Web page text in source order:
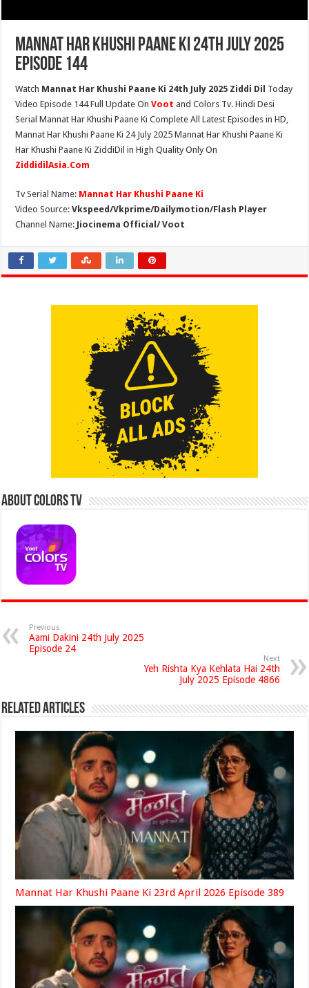
Mannat Har Khushi Paane Ki 24th July 2025
Episode 144
Watch Mannat Har Khushi Paane Ki 24th July 2025 Ziddi Dil Today
Video Episode 144 Full Update OnVoot and Colors Tv. Hindi Desi
Serial Mannat Har Khushi Paane Ki Complete All Latest Episodes in HD,
Mannat Har Khushi Paane Ki 24 July 2025 Mannat Har Khushi Paane Ki
Har Khushi Paane Ki ZiddiDil in High Quality Only On
ZiddidilAsia.Com
Tv Serial Name: Mannat Har Khushi Paane Ki
Video Source:Vkspeed/Vkprime/Dailymotion/Flash Player
Channel Name: Jiocinema Official/ Voot
About Colors Tv
Previous
Aami Dakini 24th July 2025
Episode 24
Next
Yeh Rishta Kya Kehlata Hai 24th
July 2025 Episode 4866
Related Articles
Mannat Har Khushi Paane Ki 23rd April 2026 Episode 389